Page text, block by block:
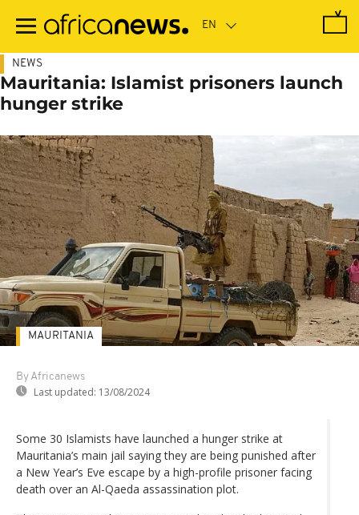
main
NEWS
Mauritania: Islamist prisoners launch
hunger strike
By Africanews
Last updated: 13/08/2024
MAURITANIA
Some 30 Islamists have launched a hunger strike at
Mauritania’s main jail saying they are being punished after
a New Year’s Eve escape by a high-profile prisoner facing
death over an Al-Qaeda assassination plot.